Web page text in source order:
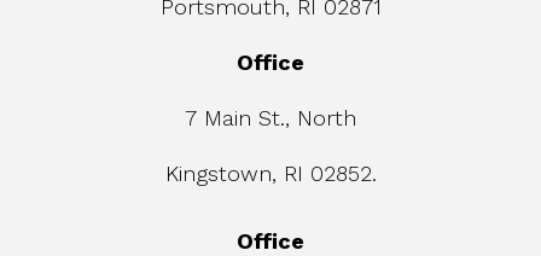
Portsmouth, RI 02871
Office
7 Main St., North
Kingstown, RI 02852.
Office